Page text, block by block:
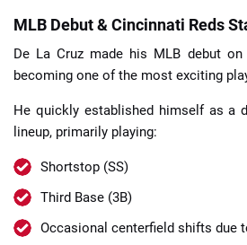
MLB Debut & Cincinnati Reds
De La Cruz made his MLB debut
becoming one of the most exciting
He quickly established himself as a
lineup, primarily playing:
Shortstop (SS)
Third Base (3B)
Occasional centerfield shifts due